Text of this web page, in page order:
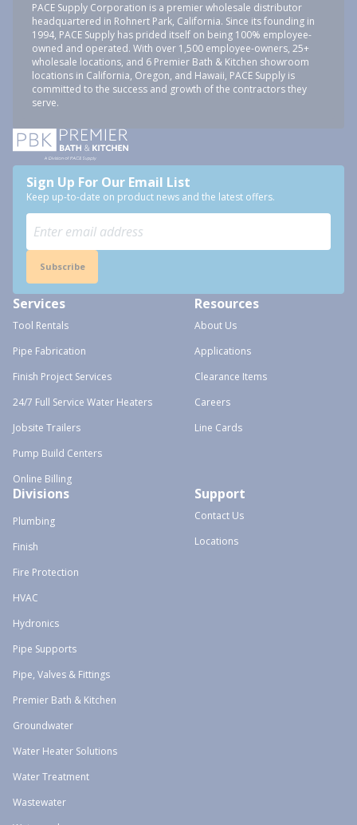
PACE Supply Corporation is a premier wholesale distributor
headquartered in Rohnert Park, California. Since its founding in
1994, PACE Supply has prided itself on being 100% employee-
owned and operated. With over 1,500 employee-owners, 25+
wholesale locations, and 6 Premier Bath & Kitchen showroom
locations in California, Oregon, and Hawaii, PACE Supply is
committed to the success and growth of the contractors they
serve.
Sign Up For Our Email List
Keep up-to-date on product news and the latest offers.
Subscribe
Services
Tool Rentals
Pipe Fabrication
Finish Project Services
24/7 Full Service Water Heaters
Jobsite Trailers
Pump Build Centers
Online Billing
Resources
About Us
Applications
Clearance Items
Careers
Line Cards
Divisions
Plumbing
Finish
Fire Protection
HVAC
Hydronics
Pipe Supports
Pipe, Valves & Fittings
Premier Bath & Kitchen
Groundwater
Water Heater Solutions
Water Treatment
Wastewater
Support
Contact Us
Locations